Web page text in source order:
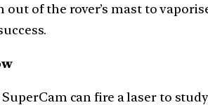
out of the rover’s mast to
SuperCam can fire a laser to